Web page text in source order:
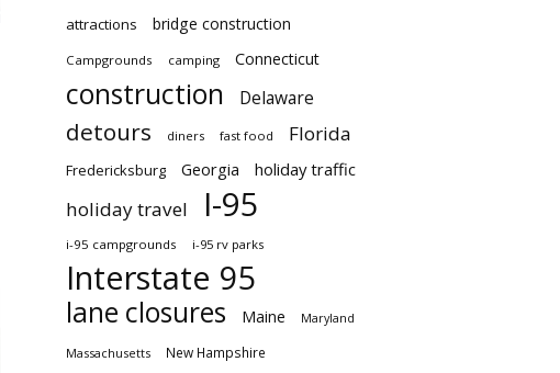
attractions bridge construction
Campgrounds camping Connecticut
construction Delaware
detours diners fast food Florida
Fredericksburg Georgia holiday traffic
holiday travel I-95
i-95 campgrounds i-95 rv parks
Interstate 95
lane closures Maine Maryland
Massachusetts New Hampshire